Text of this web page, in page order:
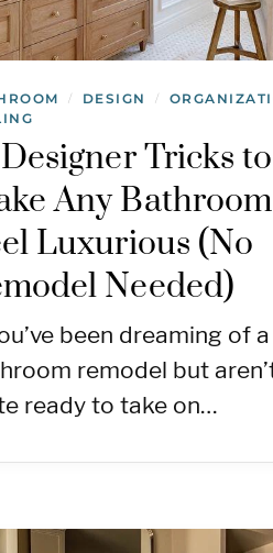
/ DESIGN /
Designer Tricks to
Any Bathroom
Luxurious (No
Needed)
been dreaming of a
remodel but
ready to take on…